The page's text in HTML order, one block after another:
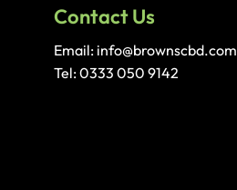
Contact Us
Email: info@brownscbd.com
Tel: 0333 050 9142